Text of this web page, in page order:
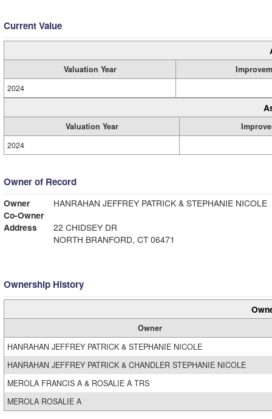
Current Value
Valuation Year
2024
Valuation Year
2024
Owner of Record
Owner
HANRAHAN JEFFREY PATRICK & STEPHANIE NICOLE
Co-Owner
Address
22 CHIDSEY DR
NORTH BRANFORD, CT 06471
Ownership History
Owner
HANRAHAN JEFFREY PATRICK & STEPHANIE NICOLE
HANRAHAN JEFFREY PATRICK & CHANDLER STEPHANIE NICOLE
MEROLA FRANCIS A & ROSALIE A TRS
MEROLA ROSALIE A